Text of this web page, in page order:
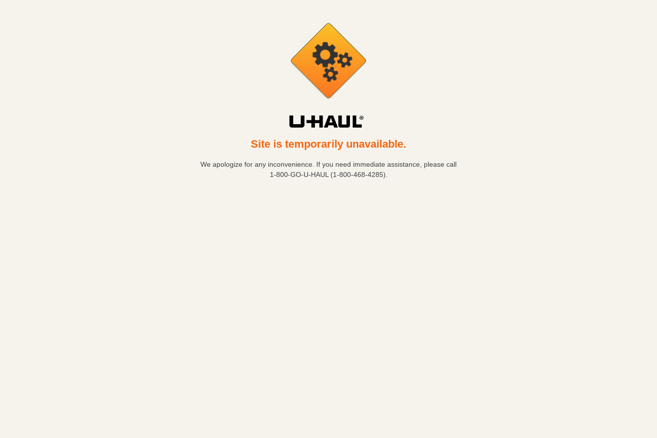
Site is temporarily unavailable.
We apologize for any inconvenience. If you need immediate assistance, please call
1-800-GO-U-HAUL (1-800-468-4285)